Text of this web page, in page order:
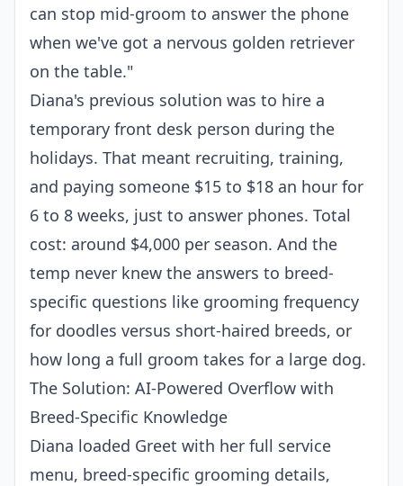
can stop mid-groom to answer the phone
when we've got a nervous golden retriever
on the table."
Diana's previous solution was to hire a
temporary front desk person during the
holidays. That meant recruiting, training,
and paying someone $15 to $18 an hour for
6 to 8 weeks, just to answer phones. Total
cost: around $4,000 per season. And the
temp never knew the answers to breed-
specific questions like grooming frequency
for doodles versus short-haired breeds, or
how long a full groom takes for a large dog.
The Solution: AI-Powered Overflow with
Breed-Specific Knowledge
Diana loaded Greet with her full service
menu, breed-specific grooming details,